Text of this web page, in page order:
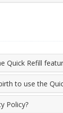
Quick Refill
to use the
Policy?